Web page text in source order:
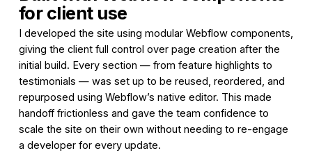
for client use
I developed the site using modular Webflow components,
giving the client full control over page creation after the
initial build. Every section — from feature highlights to
testimonials — was set up to be reused, reordered, and
repurposed using Webflow’s native editor. This made
handoff frictionless and gave the team confidence to
scale the site on their own without needing to re-engage
a developer for every update.